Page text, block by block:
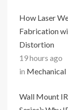
How Laser
Fabrication
Distortion
19 hours ago
in Mechanical
Wall Mount